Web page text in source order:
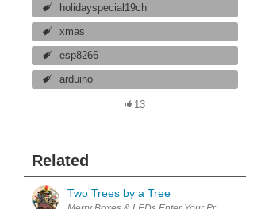
holidayspecial19ch
xmas
esp8266
arduino
13
Related
Two Trees by a Tree